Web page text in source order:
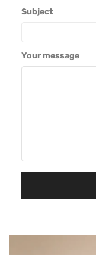
Subject
Your message